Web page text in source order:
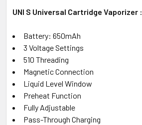
UNI S Universal Cartridge Vaporizer :
Battery: 650mAh
3 Voltage Settings
510 Threading
Magnetic Connection
Liquid Level Window
Preheat Function
Fully Adjustable
Pass-Through Charging